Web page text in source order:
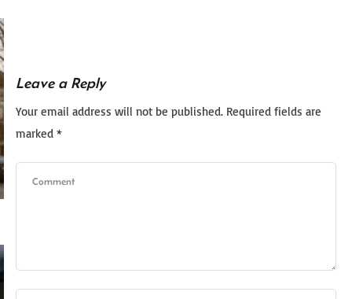
Leave a Reply
Your email address will not be published. Required fields are
marked *